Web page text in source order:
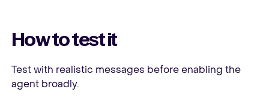
How to test it
Test with realistic messages before enabling the
agent broadly.